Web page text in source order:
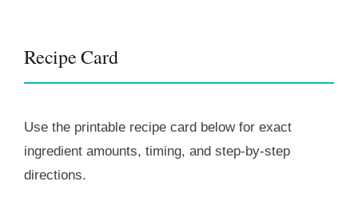
Recipe Card
Use the printable recipe card below for exact
ingredient amounts, timing, and step-by-step
directions.